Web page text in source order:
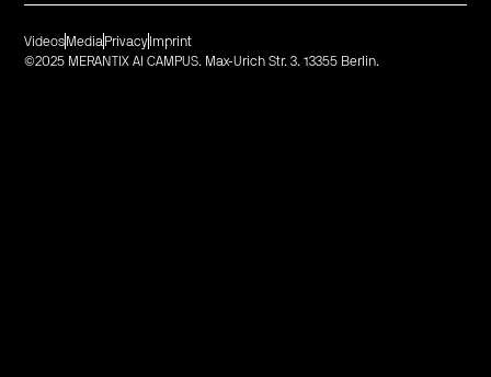
©2025 MERANTIX AI CAMPUS. Max-Urich Str. 3. 13355 Berlin.
Videos Media Privacy Imprint